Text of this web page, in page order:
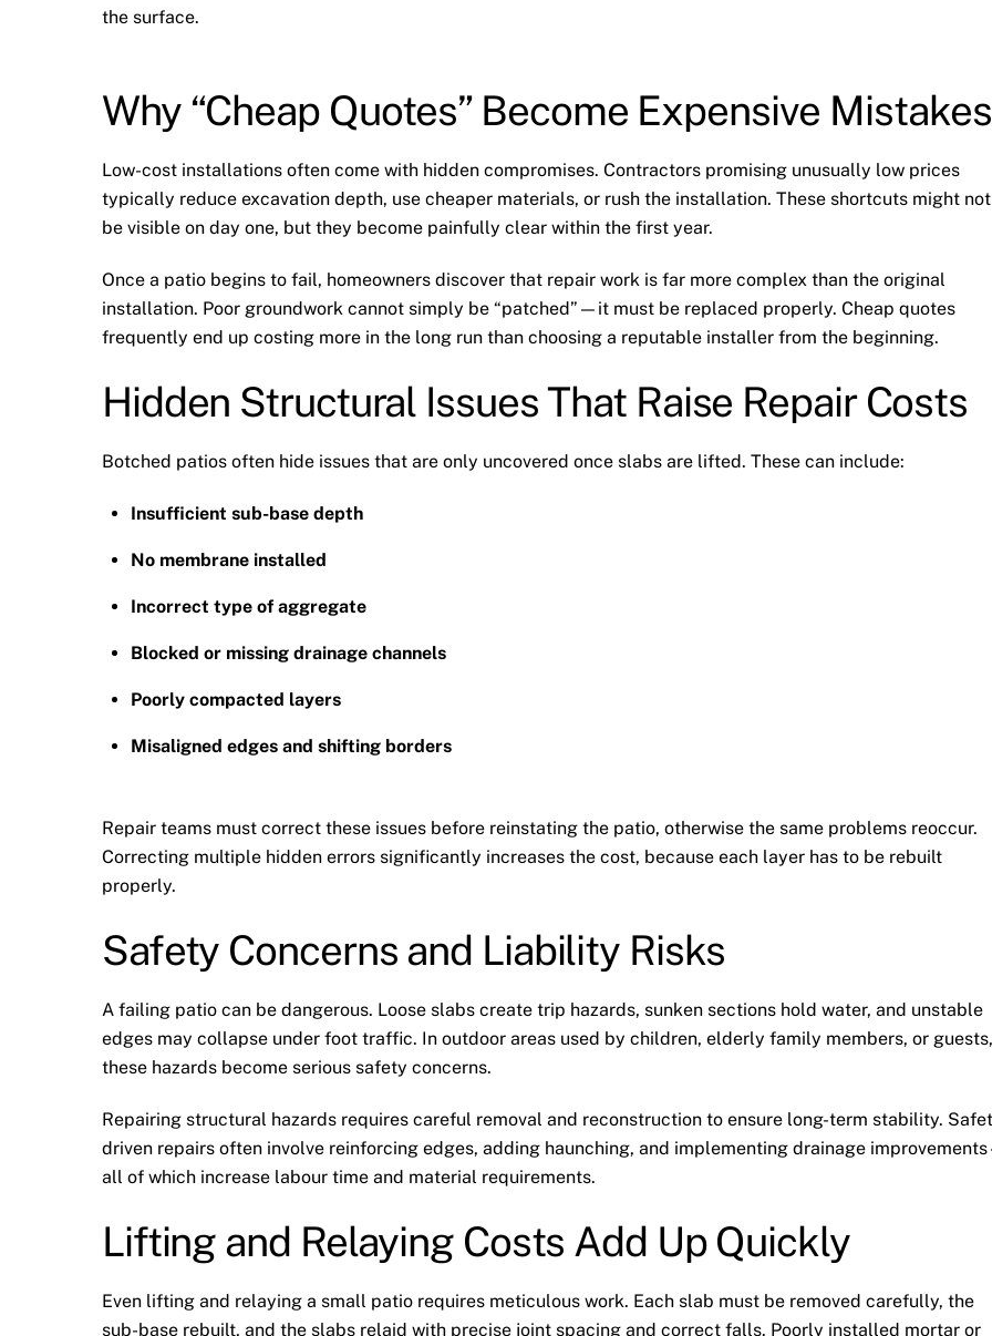
the surface.
Why “Cheap Quotes” Become Expensive Mistakes
Low-cost installations often come with hidden compromises. Contractors promising unusually low prices
typically reduce excavation depth, use cheaper materials, or rush the installation. These shortcuts might not
be visible on day one, but they become painfully clear within the first year.
Once a patio begins to fail, homeowners discover that repair work is far more complex than the original
installation. Poor groundwork cannot simply be “patched”—it must be replaced properly. Cheap quotes
frequently end up costing more in the long run than choosing a reputable installer from the beginning.
Hidden Structural Issues That Raise Repair Costs
Botched patios often hide issues that are only uncovered once slabs are lifted. These can include:
Insufficient sub-base depth
No membrane installed
Incorrect type of aggregate
Blocked or missing drainage channels
Poorly compacted layers
Misaligned edges and shifting borders
Repair teams must correct these issues before reinstating the patio, otherwise the same problems reoccur.
Correcting multiple hidden errors significantly increases the cost, because each layer has to be rebuilt
properly.
Safety Concerns and Liability Risks
A failing patio can be dangerous. Loose slabs create trip hazards, sunken sections hold water, and unstable
edges may collapse under foot traffic. In outdoor areas used by children, elderly family members, or guests,
these hazards become serious safety concerns.
Repairing structural hazards requires careful removal and reconstruction to ensure long-term stability.
driven repairs often involve reinforcing edges, adding haunching, and implementing drainage
all of which increase labour time and material requirements.
Lifting and Relaying Costs Add Up Quickly
Even lifting and relaying a small patio requires meticulous work. Each slab must be removed carefully, the
sub-base rebuilt, and the slabs relaid with precise joint spacing and correct falls. Poorly installed mortar or